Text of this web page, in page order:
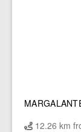
12.26 km